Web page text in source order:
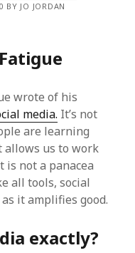
BY JO JORDAN
wrote of his
media. It’s not
are learning
us to work
is not a panacea
all tools, social
it amplifies good.
exactly?